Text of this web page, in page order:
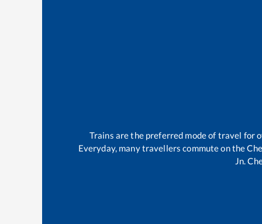
Trains are the preferred mode of travel for
Everyday, many travellers commute on the
Jn.